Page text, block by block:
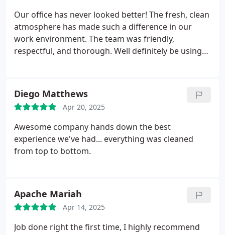
Our office has never looked better! The fresh, clean
atmosphere has made such a difference in our
work environment. The team was friendly,
respectful, and thorough. Well definitely be using
service!
Diego Matthews
Apr 20, 2025
Awesome company hands down the best
experience we've had... everything was cleaned
from top to bottom.
Apache Mariah
Apr 14, 2025
Job done right the first time, I highly recommend